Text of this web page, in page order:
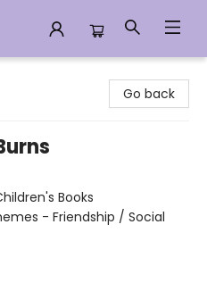
Go back
Books
- Friendship / Social